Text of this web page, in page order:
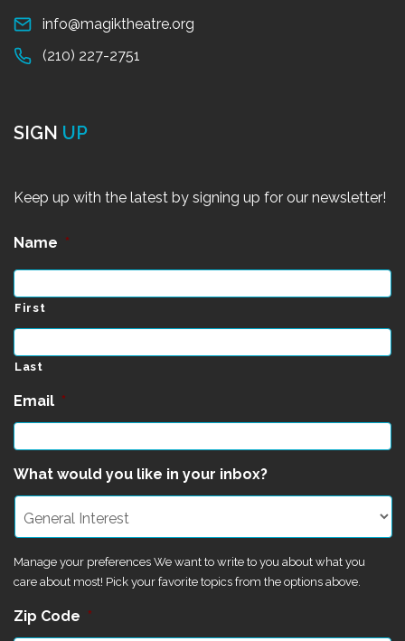
info@magiktheatre.org
(210) 227-2751
SIGN UP
Keep up with the latest by signing up for our newsletter!
Name *
First
Last
Email *
What would you like in your inbox?
Manage your preferences We want to write to you about what you
care about most! Pick your favorite topics from the options above.
Zip Code *